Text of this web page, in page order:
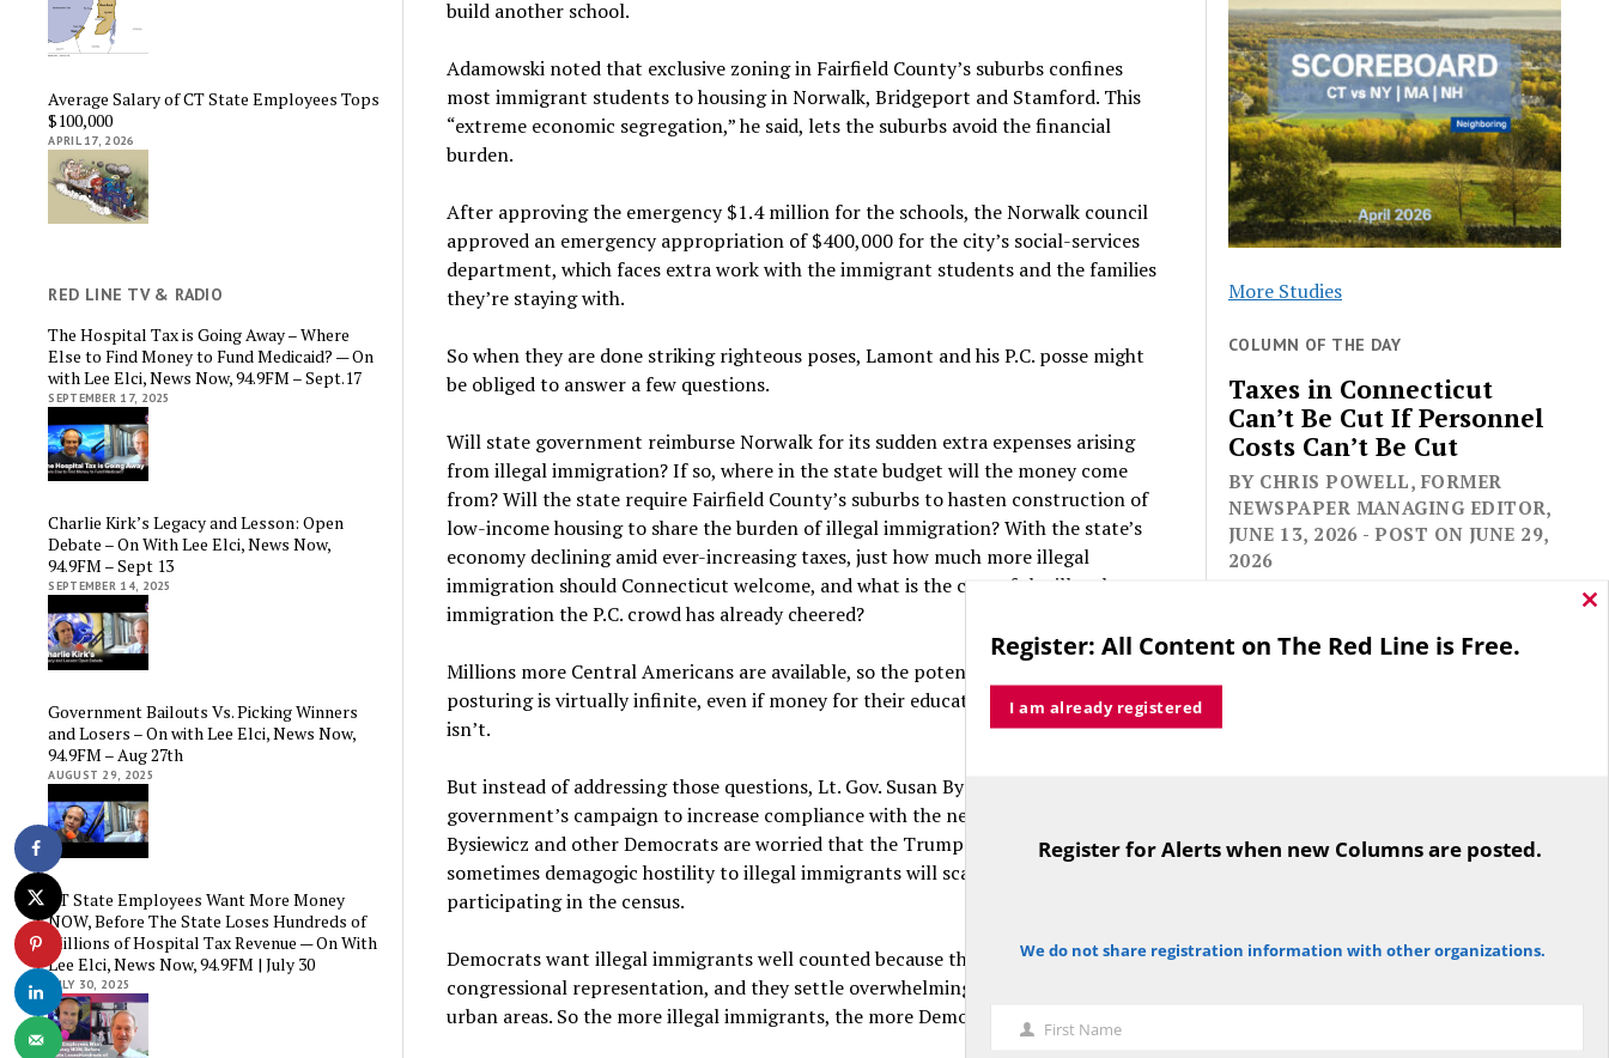
Average Salary of CT State Employees Tops
$100,000
APRIL 17, 2026
RED LINE TV & RADIO
The Hospital Tax is Going Away – Where
Else to Find Money to Fund Medicaid? — On
with Lee Elci, News Now, 94.9FM – Sept.17
SEPTEMBER 17, 2025
Charlie Kirk’s Legacy and Lesson: Open
Debate – On With Lee Elci, News Now,
94.9FM – Sept 13
SEPTEMBER 14, 2025
Government Bailouts Vs. Picking Winners
and Losers – On with Lee Elci, News Now,
94.9FM – Aug 27th
AUGUST 29, 2025
CT State Employees Want More Money
NOW, Before The State Loses Hundreds of
Millions of Hospital Tax Revenue — On With
Lee Elci, News Now, 94.9FM | July 30
JULY 30, 2025
build another school.
Adamowski noted that exclusive zoning in Fairfield County’s suburbs confines
most immigrant students to housing in Norwalk, Bridgeport and Stamford. This
“extreme economic segregation,” he said, lets the suburbs avoid the financial
burden.
After approving the emergency $1.4 million for the schools, the Norwalk council
approved an emergency appropriation of $400,000 for the city’s social-services
department, which faces extra work with the immigrant students and the families
they’re staying with.
So when they are done striking righteous poses, Lamont and his P.C. posse might
be obliged to answer a few questions.
Will state government reimburse Norwalk for its sudden extra expenses arising
from illegal immigration? If so, where in the state budget will the money come
from? Will the state require Fairfield County’s suburbs to hasten construction of
low-income housing to share the burden of illegal immigration? With the state’s
economy declining amid ever-increasing taxes, just how much more illegal
immigration should Connecticut welcome, and what is the cost of the illegal
immigration the P.C. crowd has already cheered?
Millions more Central Americans are available, so the potential for more P.C.
posturing is virtually infinite, even if money for their education and social services
isn’t.
But instead of addressing those questions, Lt. Gov. Susan Bysiewicz is leading state
government’s campaign to increase compliance with the next federal census.
Bysiewicz and other Democrats are worried that the Trump administration’s
sometimes demagogic hostility to illegal immigrants will scare them out of
participating in the census.
Democrats want illegal immigrants well counted because they are counted for
congressional representation, and they settle overwhelmingly in Democratic
urban areas. So the more illegal immigrants, the more Democratic districts.
More Studies
COLUMN OF THE DAY
Taxes in Connecticut
Can’t Be Cut If Personnel
Costs Can’t Be Cut
BY CHRIS POWELL, FORMER
NEWSPAPER MANAGING EDITOR,
JUNE 13, 2026 - POST ON JUNE 29,
2026
while their side prevailed
against the budget to 305 for it), the
Register: All Content on The Red Line is Free.
I am already registered
TitleTextRegister for Alerts when new Columns are posted.
noticeWe do not share registration information with other organizations.
First
First Name